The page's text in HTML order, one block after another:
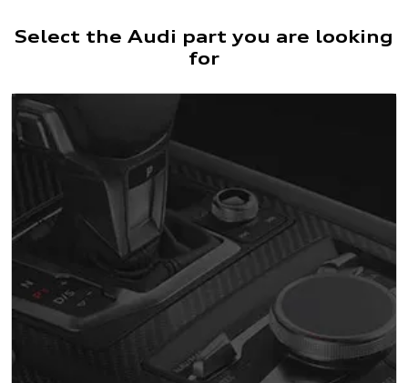
Select the Audi part you are looking
for